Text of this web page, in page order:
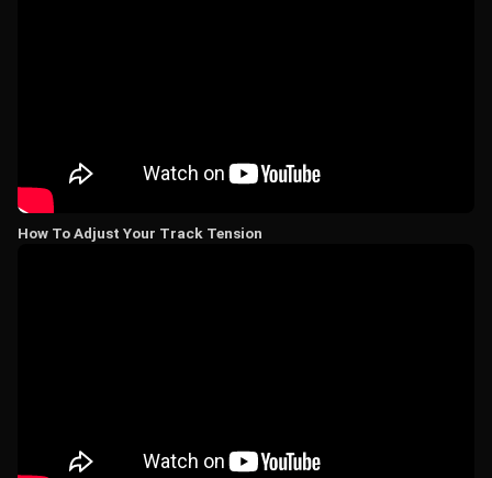
How To Adjust Your Track Tension